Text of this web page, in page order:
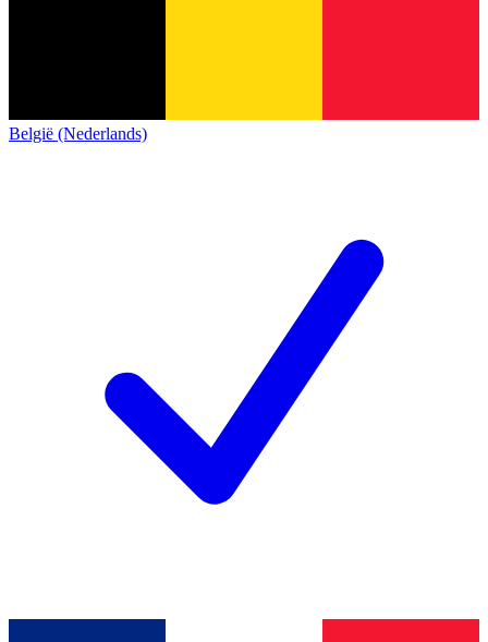
België (Nederlands)